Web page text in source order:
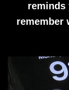
reminds
remember